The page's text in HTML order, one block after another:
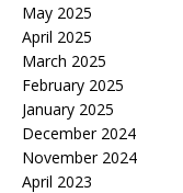
May 2025
April 2025
March 2025
February 2025
January 2025
December 2024
November 2024
April 2023